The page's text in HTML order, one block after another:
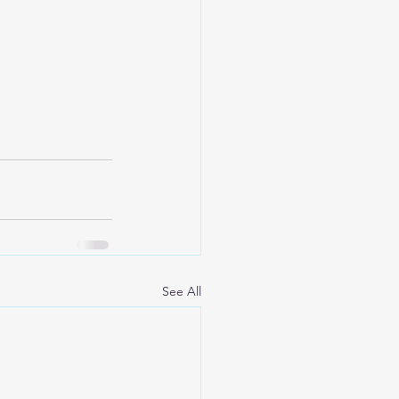
See All